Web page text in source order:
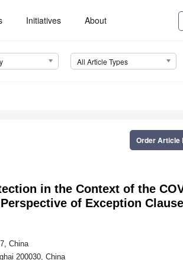
Initiatives About
All Article Types
Order Article
in the Context of the
of Exception
China
200030, China